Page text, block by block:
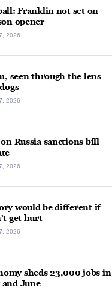
Franklin not set on
opener
2026
seen through the lens
2026
Russia sanctions bill
2026
would be different if
get hurt
2026
sheds 23,000 jobs in
June